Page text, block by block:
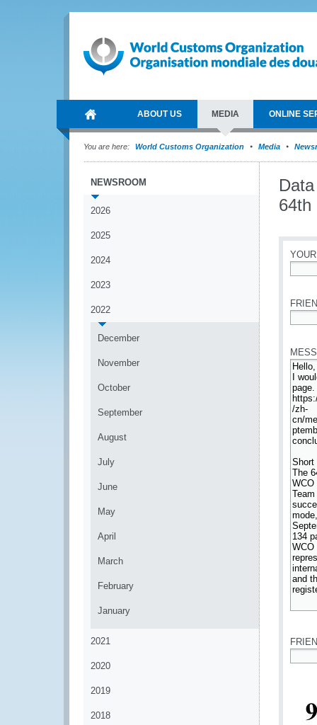
ABOUT US MEDIA ONLINE
You are here: World Customs Organization Media
NEWSROOM
2026
2025
2024
2023
2022
December
November
October
September
August
July
June
May
April
March
February
January
2021
2020
2019
2018
64th